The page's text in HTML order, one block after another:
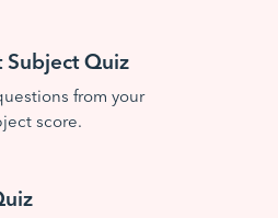
Subject Quiz
from your
score.